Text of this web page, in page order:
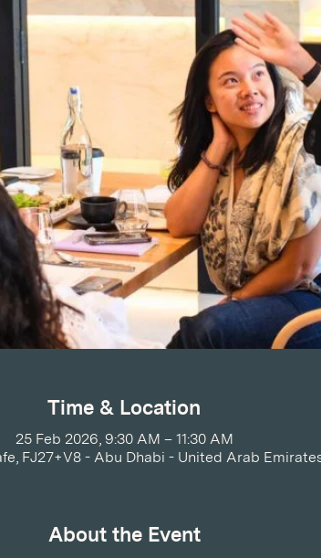
Time & Location
25 Feb 2026, 9:30 AM – 11:30 AM
FJ27+V8 - Abu Dhabi - United Arab
About the Event